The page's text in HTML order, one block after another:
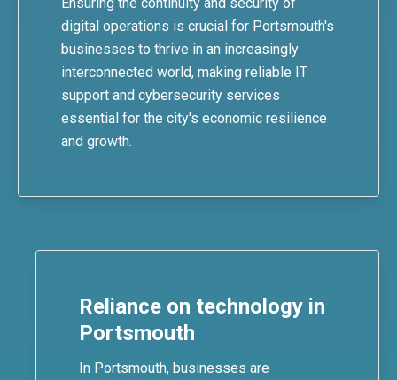
digital operations is crucial for Portsmouth's
businesses to thrive in an increasingly
interconnected world, making reliable IT
support and cybersecurity services
essential for the city's economic resilience
and growth.
Reliance on technology in
Portsmouth
In Portsmouth, businesses are